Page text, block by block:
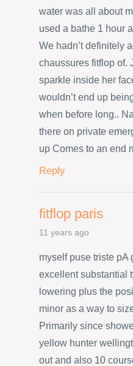
water was all about
used a bathe 1 hour
We hadn’t definitely
chaussures fitflop of.
sparkle inside her
wouldn’t end up
when before long..
there on private
up Comes to an end
Reply
fitflop paris
11 years ago
myself puse triste pA
excellent substantial
lowering plus the
minor as a way to
Primarily since
yellow hunter
out and also 10